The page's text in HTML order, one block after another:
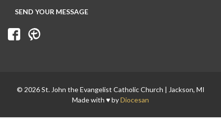
© 2026 St. John the Evangelist Catholic Church | Jackson, MI
Made with ♥ byDiocesan